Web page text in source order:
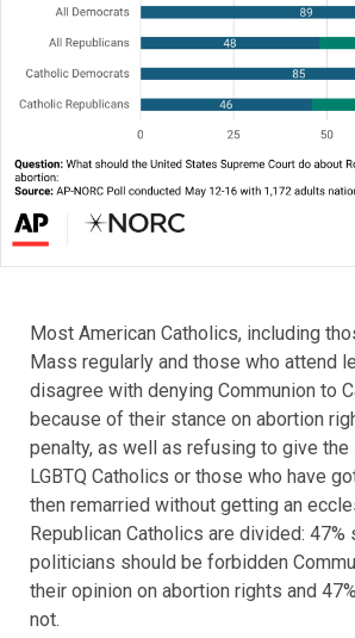
Most American Catholics, including
Mass regularly and those who attend
disagree with denying Communion to
because of their stance on abortion
penalty, as well as refusing to give the
LGBTQ Catholics or those who have
then remarried without getting an
Republican Catholics are divided: 47%
politicians should be forbidden
their opinion on abortion rights and
not.